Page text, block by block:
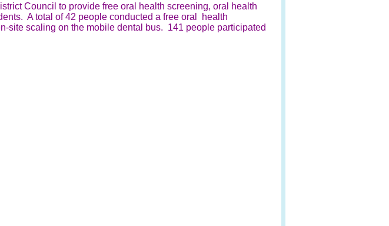
Council to provide free oral health screening, oral health
A total of 42 people conducted a free oral health
site scaling on the mobile dental bus. 141 people participated